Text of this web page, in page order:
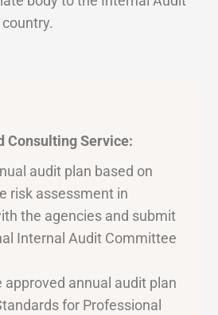
Consulting Service:
audit plan based on
risk assessment in
the agencies and submit
Internal Audit Committee
annual audit plan
for Professional